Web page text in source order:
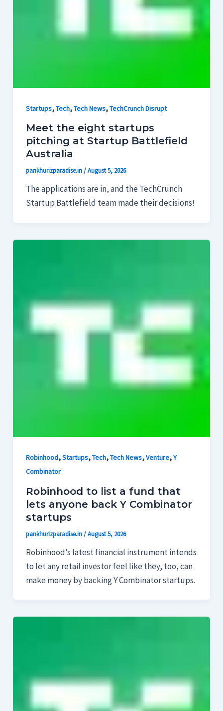
Startups,Tech,Tech News,TechCrunch Disrupt
Meet the eight startups
pitching at Startup Battlefield
Australia
pankhurizparadise.in/August 5, 2026
The applications are in, and the TechCrunch
Startup Battlefield team made their decisions!
Robinhood,Startups,Tech,Tech News,Venture,Y
Combinator
Robinhood to list a fund that
lets anyone back Y Combinator
startups
pankhurizparadise.in/August 5, 2026
Robinhood’s latest financial instrument intends
to let any retail investor feel like they, too, can
make money by backing Y Combinator startups.